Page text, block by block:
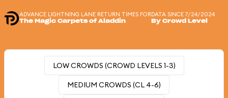
ADVANCE LIGHTNING LANE RETURN TIMES FOR
The Magic Carpets of Aladdin
DATA SINCE 7/24/2024
By Crowd Level
LOW CROWDS (CROWD LEVELS 1-3)
MEDIUM CROWDS (CL 4-6)